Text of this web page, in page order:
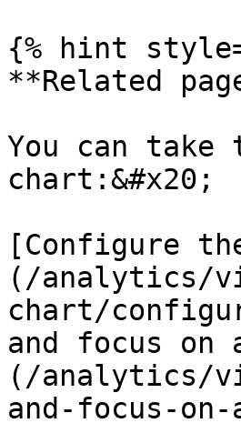
{% hint
**Related
You can
chart:&#x20;
[Configure
(/analytics/
chart/
and focus on
(/analytics/
and-focus-